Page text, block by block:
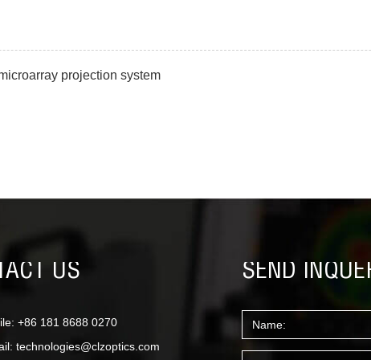
projection system
US
+86 181 8688 0270
technologies@clzoptics.com
SEND